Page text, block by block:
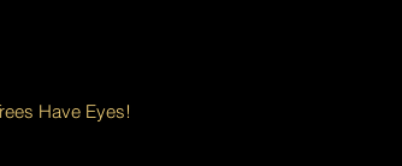
Have Eyes!